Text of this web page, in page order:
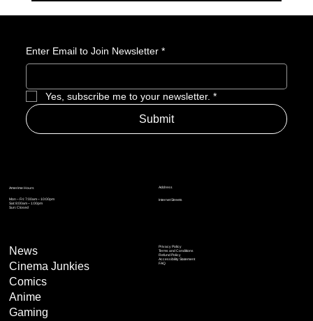
Enter Email to Join Newsletter *
Yes, subscribe me to your newsletter. *
Submit
Address
Internet Streets
Amerime Hours
Mon – Fri: 7:00am – 10:00pm
Sat: 8:00am – 1:00pm
Sun: Closed
Privacy Policy
Terms and Conditions
Refund Policy
Accessibility Statement
FAQ
News
Cinema Junkies
Comics
Anime
Gaming